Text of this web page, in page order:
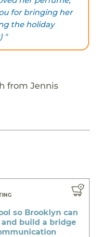
for bringing her
the holiday
"
from Jennis
so Brooklyn can
build a bridge